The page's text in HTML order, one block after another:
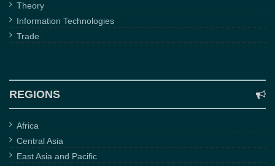
Theory
Information Technologies
Trade
REGIONS
Africa
Central Asia
East Asia and Pacific